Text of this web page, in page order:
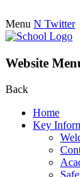
Menu N Twitter
Website
Back
Home
Key